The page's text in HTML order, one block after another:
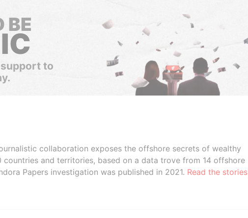
BE
to
collaboration exposes the offshore secrets of wealthy
and territories, based on a data trove from 14 offshore
Papers investigation was published in 2021. Read the stories